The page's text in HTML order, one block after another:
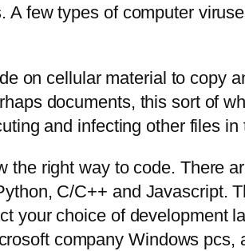
few types of computer
on cellular material to copy
documents, this sort of
and infecting other files in
the right way to code. There
C/C++ and Javascript.
your choice of development
company Windows